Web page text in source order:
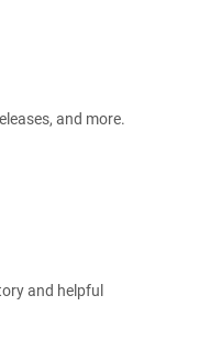
and more.
and helpful